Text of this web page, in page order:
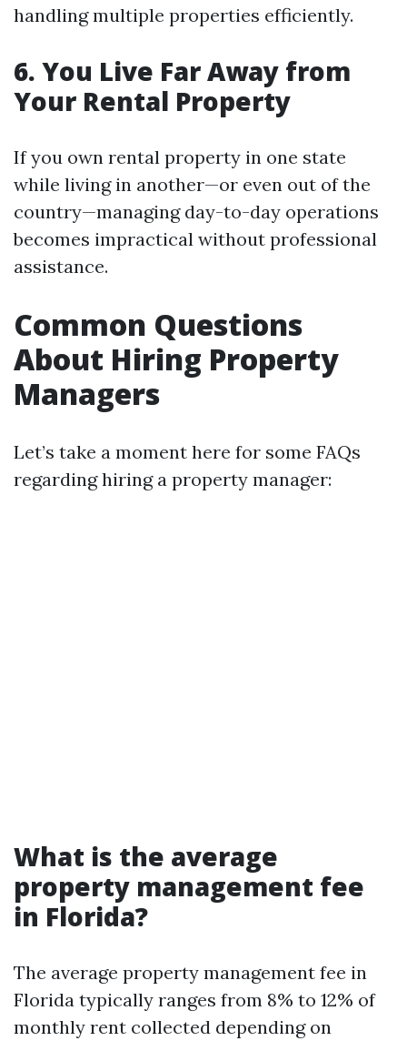
handling multiple properties efficiently.
6. You Live Far Away from
Your Rental Property
If you own rental property in one state
while living in another—or even out of the
country—managing day-to-day operations
becomes impractical without professional
assistance.
Common Questions
About Hiring Property
Managers
Let’s take a moment here for some FAQs
regarding hiring a property manager:
What is the average
property management fee
in Florida?
The average property management fee in
Florida typically ranges from 8% to 12% of
monthly rent collected depending on